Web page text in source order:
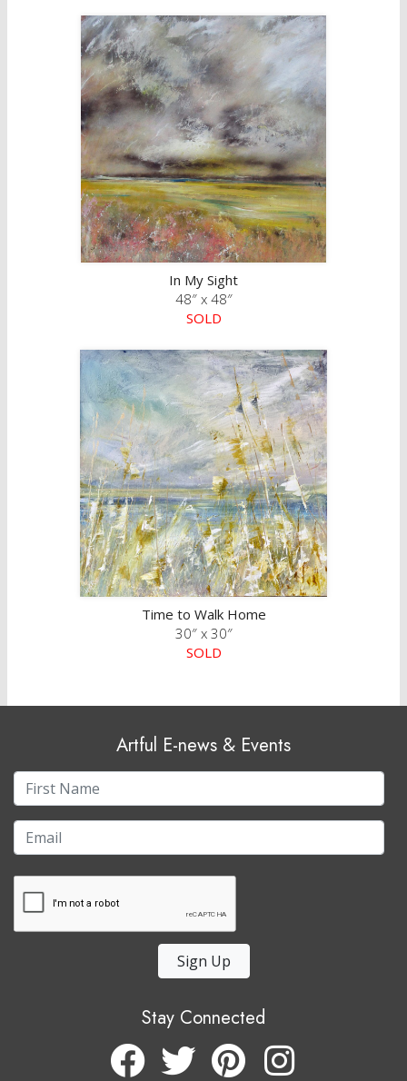
In My Sight
48″ x 48″
SOLD
Time to Walk Home
30″ x 30″
SOLD
Artful E-news & Events
Sign Up
Stay Connected